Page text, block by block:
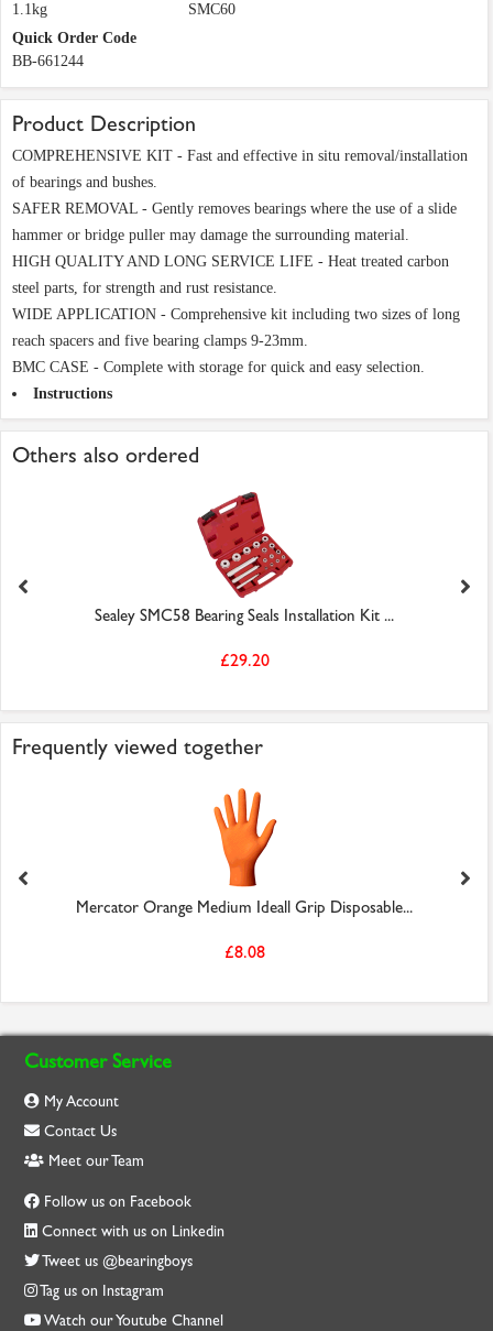
1.1kg
SMC60
Quick Order Code
BB-661244
Product Description
COMPREHENSIVE KIT - Fast and effective in situ removal/installation
of bearings and bushes.
SAFER REMOVAL - Gently removes bearings where the use of a slide
hammer or bridge puller may damage the surrounding material.
HIGH QUALITY AND LONG SERVICE LIFE - Heat treated carbon
steel parts, for strength and rust resistance.
WIDE APPLICATION - Comprehensive kit including two sizes of long
reach spacers and five bearing clamps 9-23mm.
BMC CASE - Complete with storage for quick and easy selection.
Instructions
Others also ordered
Sealey SMC58 Bearing Seals Installation Kit ...
£29.20
Frequently viewed together
Mercator Orange Medium Ideall Grip Disposable...
£8.08
Customer Service
My Account
Contact Us
Meet our Team
Follow us on Facebook
Connect with us on Linkedin
Tweet us @bearingboys
Tag us on Instagram
Watch our Youtube Channel